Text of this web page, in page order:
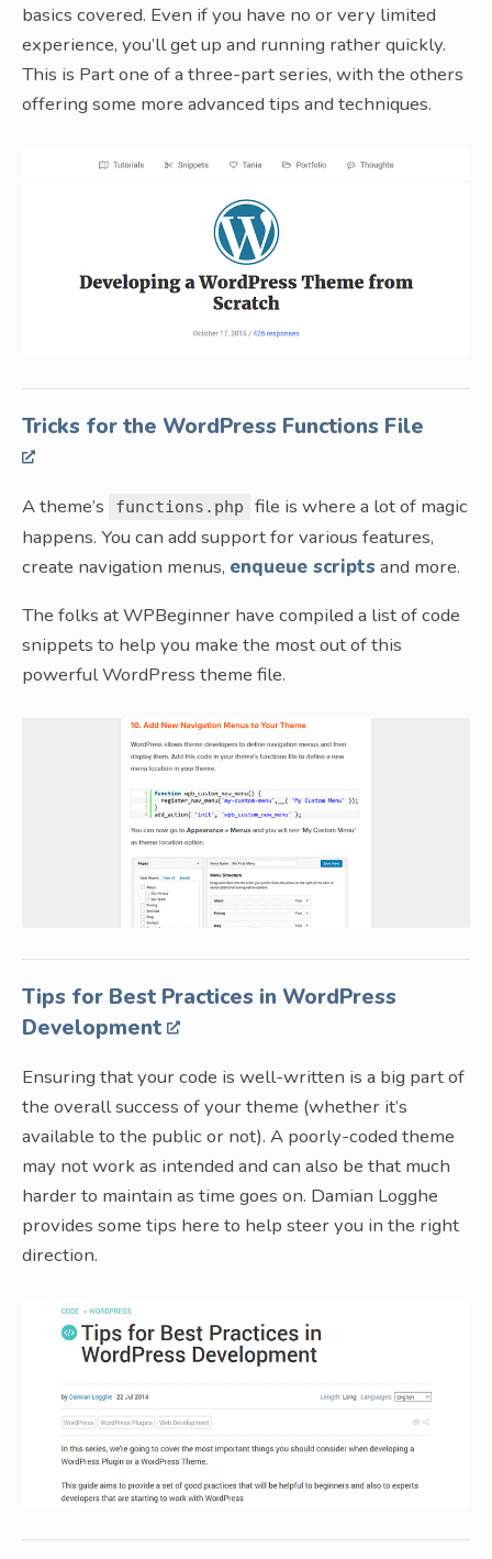
basics covered. Even if you have no or very limited
experience, you’ll get up and running rather quickly.
This is Part one of a three-part series, with the others
offering some more advanced tips and techniques.
Tricks for the WordPress Functions File
A theme’s functions.php
file is where a lot of magic
happens. You can add support for various features,
create navigation menus, enqueue scripts and more.
The folks at WPBeginner have compiled a list of code
snippets to help you make the most out of this
powerful WordPress theme file.
Tips for Best Practices in WordPress
Development
Ensuring that your code is well-written is a big part of
the overall success of your theme (whether it’s
available to the public or not). A poorly-coded theme
may not work as intended and can also be that much
harder to maintain as time goes on. Damian Logghe
provides some tips here to help steer you in the right
direction.